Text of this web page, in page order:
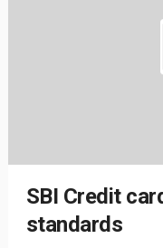
SBI Credit
standards